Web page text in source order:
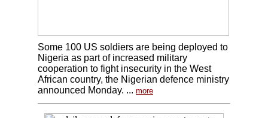
Some 100 US soldiers are being deployed to
Nigeria as part of increased military
cooperation to fight insecurity in the West
African country, the Nigerian defence ministry
announced Monday. ... more